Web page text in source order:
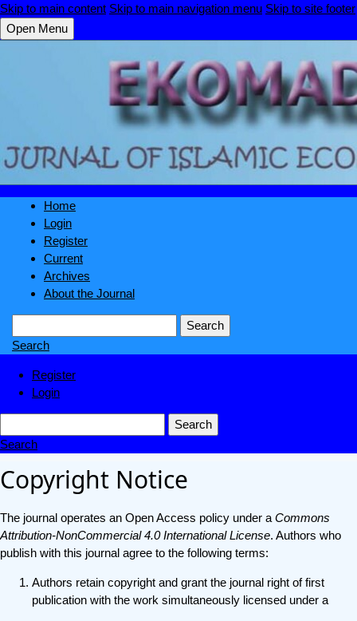
Skip to main content Skip to main navigation menu Skip to site footer
Open Menu
Home
Login
Register
Current
Archives
About the Journal
Search
Search
Register
Login
Search
Search
Copyright Notice
The journal operates an Open Access policy under a Commons
Attribution-NonCommercial 4.0 International License. Authors who
publish with this journal agree to the following terms:
Authors retain copyright and grant the journal right of first
publication with the work simultaneously licensed under a